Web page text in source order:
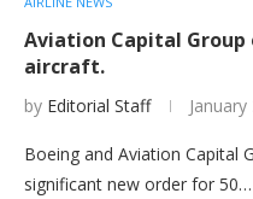
Aviation Capital Group
aircraft.
by Editorial Staff
Boeing and Aviation Capital
significant new order for 50…